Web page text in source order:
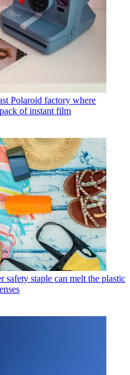
Polaroid factory where
of instant film
staple can melt the plastic